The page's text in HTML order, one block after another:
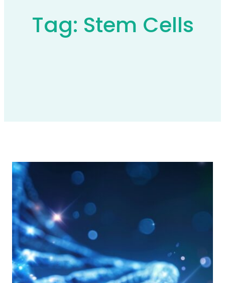
Tag: Stem Cells